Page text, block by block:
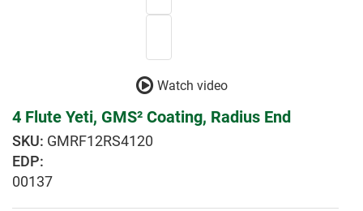
Watch video
4 Flute Yeti, GMS² Coating, Radius End
GMRF12RS4120
EDP:
00137